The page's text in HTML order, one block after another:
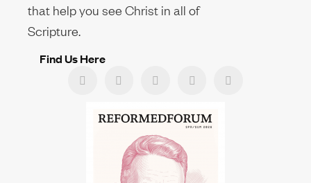
that help you see Christ in all of
Scripture.
Find Us Here